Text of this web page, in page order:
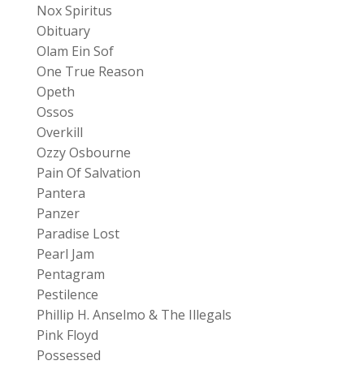
Nox Spiritus
Obituary
Olam Ein Sof
One True Reason
Opeth
Ossos
Overkill
Ozzy Osbourne
Pain Of Salvation
Pantera
Panzer
Paradise Lost
Pearl Jam
Pentagram
Pestilence
Phillip H. Anselmo & The Illegals
Pink Floyd
Possessed